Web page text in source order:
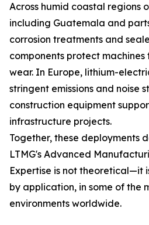
Across humid coastal regions
including Guatemala and
corrosion treatments and
components protect
wear. In Europe, lithium-
stringent emissions and noise
construction equipment
infrastructure projects.
Together, these deployments
LTMG's Advanced
Expertise is not theoretical—it
by application, in some of the
environments worldwide.